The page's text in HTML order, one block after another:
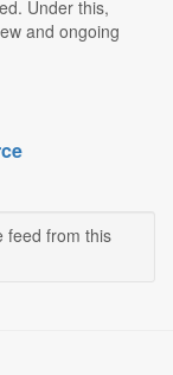
Under this,
and ongoing
feed from this